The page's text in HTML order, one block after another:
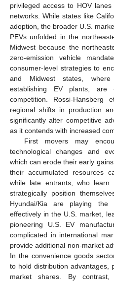
privileged access to HOV
networks. While states like
adoption, the broader U.S.
PEVs unfolded in the
Midwest because the
zero-emission vehicle
consumer-level strategies to
and Midwest states,
establishing EV plants,
competition. Rossi-
regional shifts in production
significantly alter competitive
as it contends with increased
First movers may
technological changes and
which can erode their early
their accumulated resources
while late entrants, who learn
strategically position
Hyundai/Kia are playing the
effectively in the U.S. market,
pioneering U.S. EV
complicated in international
provide additional non-market
In the convenience goods
to hold distribution advantages,
market shares. By